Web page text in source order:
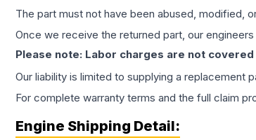
The part must not have been abused, modified,
Once we receive the returned part, our
Please note: Labor charges are not
Our liability is limited to supplying a replacement
For complete warranty terms and the full claim
Engine Shipping Detail: